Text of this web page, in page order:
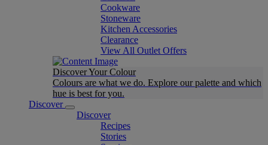
Cookware
Stoneware
Kitchen Accessories
Clearance
View All Outlet Offers
Discover Your Colour
Colours are what we do. Explore our palette and which
hue is best for you.
Discover
Discover
Recipes
Stories